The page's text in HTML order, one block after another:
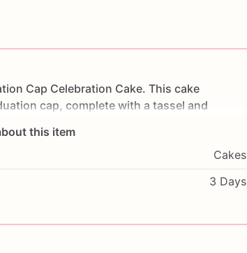
Cap Celebration Cake. This cake
cap, complete with a tassel and
from high school,
it
message to make it truly unique. Order
this item
Cakes
3 Days